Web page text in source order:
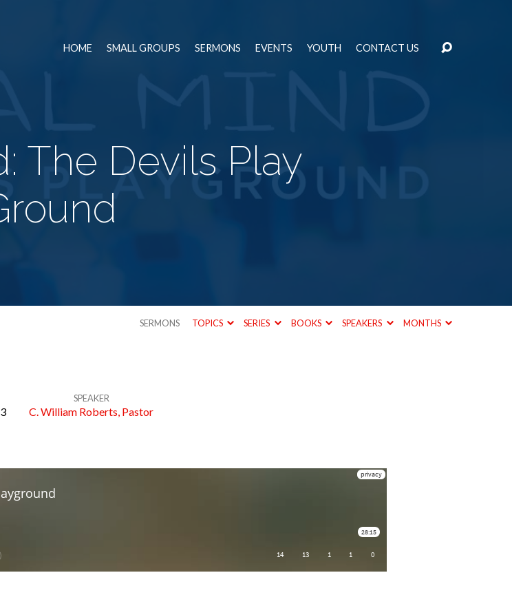
HOME SMALL GROUPS SERMONS EVENTS YOUTH CONTACT US
The Devils Play
SERMONS TOPICS SERIES BOOKS SPEAKERS MONTHS
SPEAKER
C. William Roberts, Pastor